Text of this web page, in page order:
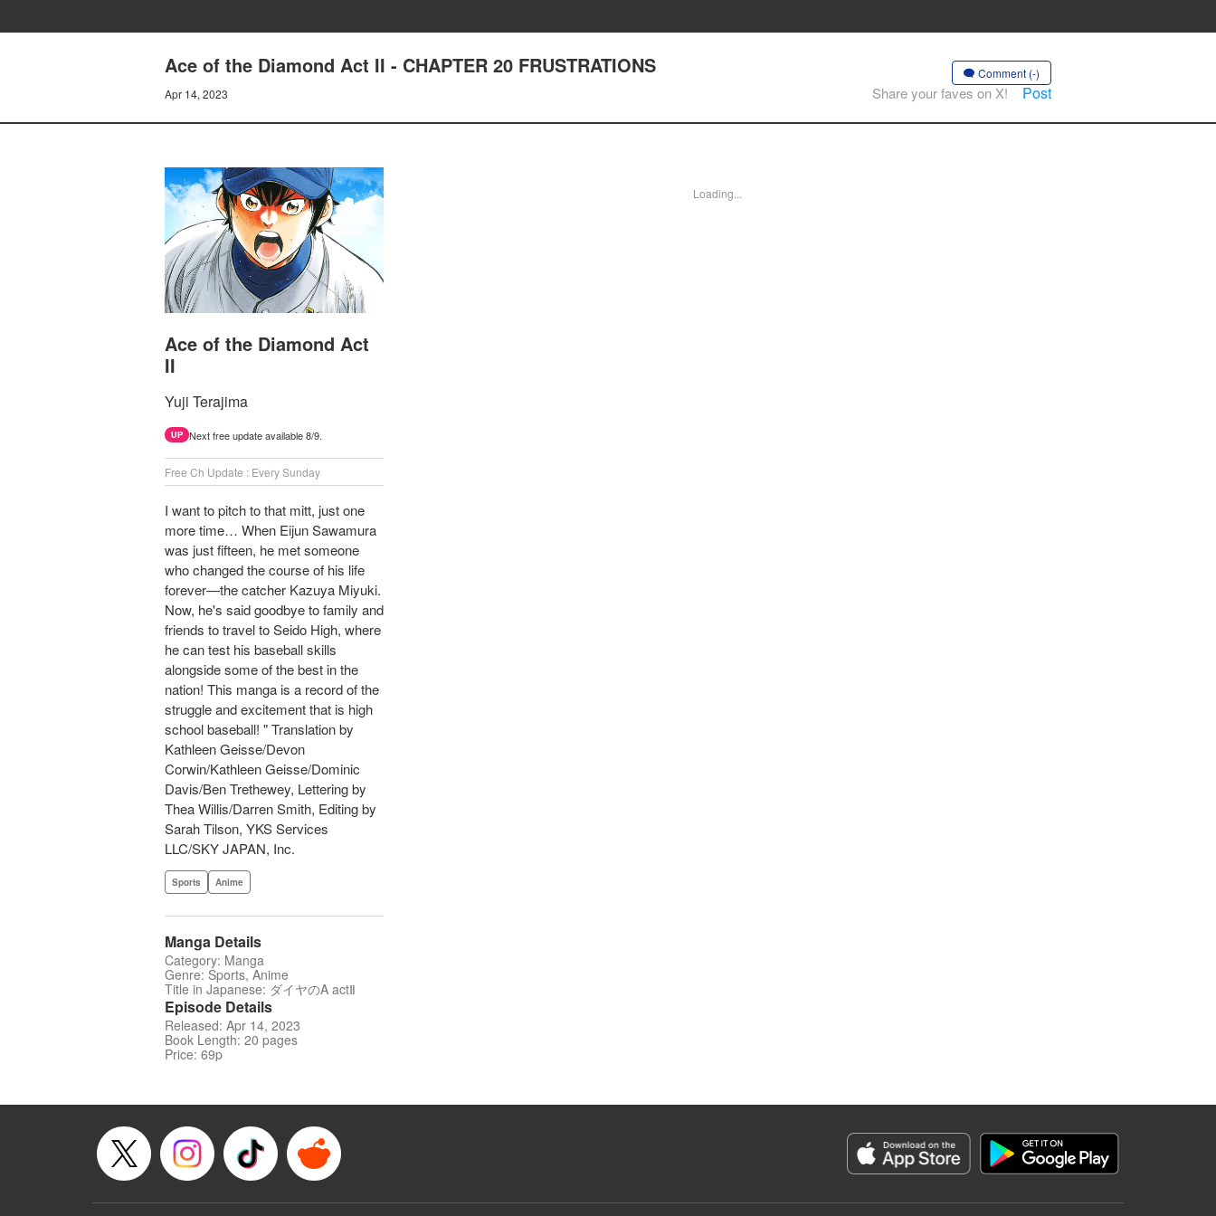
Ace of the Diamond Act II - CHAPTER 20 FRUSTRATIONS
Apr 14, 2023
Comment (-)
Share your faves on X! Post
Ace of the Diamond Act
II
Yuji Terajima
UP Next free update available 8/9.
Free Ch Update : Every Sunday
I want to pitch to that mitt, just one
more time… When Eijun Sawamura
was just fifteen, he met someone
who changed the course of his life
forever—the catcher Kazuya Miyuki.
Now, he's said goodbye to family and
friends to travel to Seido High, where
he can test his baseball skills
alongside some of the best in the
nation! This manga is a record of the
struggle and excitement that is high
school baseball! " Translation by
Kathleen Geisse/Devon
Corwin/Kathleen Geisse/Dominic
Davis/Ben Trethewey, Lettering by
Thea Willis/Darren Smith, Editing by
Sarah Tilson, YKS Services
LLC/SKY JAPAN, Inc.
Sports Anime
Manga Details
Category: Manga
Genre: Sports, Anime
Title in Japanese: ダイヤのA actⅡ
Episode Details
Released: Apr 14, 2023
Book Length: 20 pages
Price: 69p
Loading...